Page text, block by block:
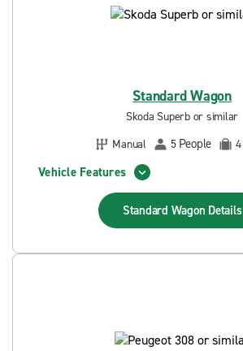
Standard Wagon
Skoda Superb or similar
Manual
5 People 4
Vehicle Features
Standard Wagon Details